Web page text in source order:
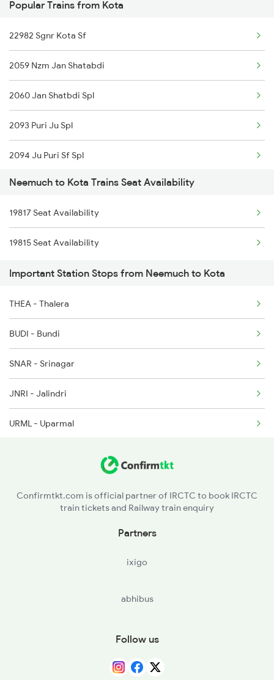
2902 Udz Bdts Sf Spl
2995 Bdts Aii Sf Spl
2996 Aii Bdts Sf Spl
4801 Ju Indb Spl
4802 Indb Ju Exp
12719 Jp Hyb Exp
12720 Hyb Jp Sf Exp
9329 Indb Udz Special
9333 Bkn Mahanama Spl
9334 Indb Mahamana Sp
Popular Trains from Kota
22982 Sgnr Kota Sf
2059 Nzm Jan Shatabdi
2060 Jan Shatbdi Spl
2093 Puri Ju Spl
2094 Ju Puri Sf Spl
2243 Cnb Bdts Sf Spl
2244 Bdts Kanpur Spl
2263 Nzm Duronto Spl
2264 Pune Duronto Spl
2281 Jbp Aii Special
2282 Aii Jbp Spl
2283 Ers Nzm Duronto
2284 Ers Duronto Spl
2299 Kota Indb Sf Spl
Neemuch to Kota Trains Seat Availability
19817 Seat Availability
19815 Seat Availability
Important Station Stops from Neemuch to Kota
THEA - Thalera
BUDI - Bundi
SNAR - Srinagar
JNRI - Jalindri
URML - Uparmal
BNDI - Barundani
Confirmtkt.com is official partner of IRCTC to book IRCTC
train tickets and Railway train enquiry
Partners
ixigo
abhibus
Follow us